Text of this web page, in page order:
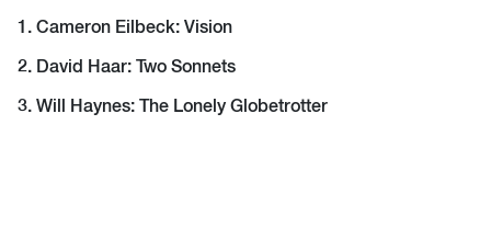
Cameron Eilbeck: Vision
David Haar: Two Sonnets
Will Haynes: The Lonely Globetrotter